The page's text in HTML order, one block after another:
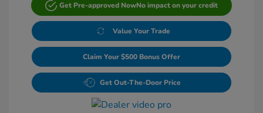
Get Pre-approved NowNo impact on your credit
Value Your Trade
Claim Your $500 Bonus Offer
Get Out-The-Door Price